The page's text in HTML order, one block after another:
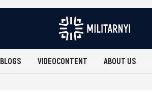
BLOGS VIDEOCONTENT ABOUT US